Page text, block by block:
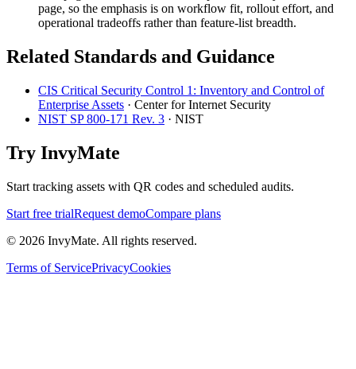
page, so the emphasis is on workflow fit, rollout effort, and
operational tradeoffs rather than feature-list breadth.
Related Standards and Guidance
CIS Critical Security Control 1: Inventory and Control of
Enterprise Assets · Center for Internet Security
NIST SP 800-171 Rev. 3 · NIST
Try InvyMate
Start tracking assets with QR codes and scheduled audits.
Start free trialRequest demoCompare plans
© 2026 InvyMate. All rights reserved.
Terms of ServicePrivacyCookies